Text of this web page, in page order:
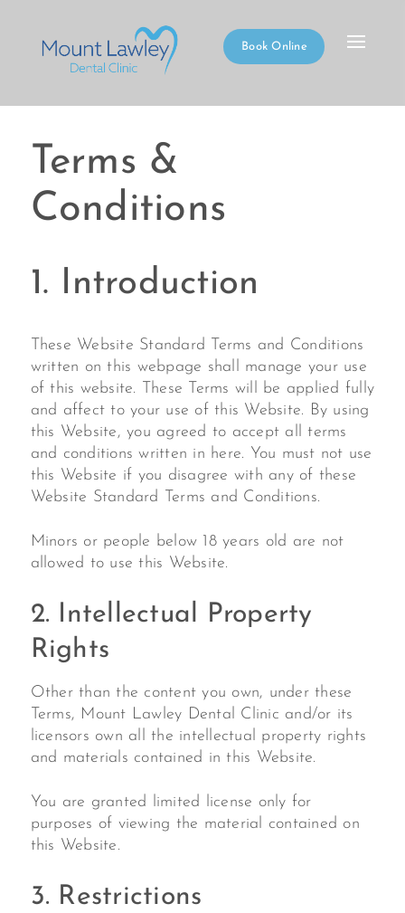
Book Online
Terms &
Conditions
1. Introduction
These Website Standard Terms and Conditions
written on this webpage shall manage your use
of this website. These Terms will be applied fully
and affect to your use of this Website. By using
this Website, you agreed to accept all terms
and conditions written in here. You must not use
this Website if you disagree with any of these
Website Standard Terms and Conditions.
Minors or people below 18 years old are not
allowed to use this Website.
2. Intellectual Property
Rights
Other than the content you own, under these
Terms, Mount Lawley Dental Clinic and/or its
licensors own all the intellectual property rights
and materials contained in this Website.
You are granted limited license only for
purposes of viewing the material contained on
this Website.
3. Restrictions